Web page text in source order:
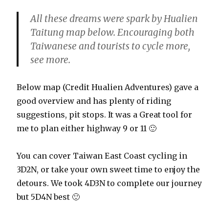
All these dreams were spark by Hualien
Taitung map below. Encouraging both
Taiwanese and tourists to cycle more,
see more.
Below map (Credit Hualien Adventures) gave a
good overview and has plenty of riding
suggestions, pit stops. It was a Great tool for
me to plan either highway 9 or 11 🙂
You can cover Taiwan East Coast cycling in
3D2N, or take your own sweet time to enjoy the
detours. We took 4D3N to complete our journey
but 5D4N best 🙂